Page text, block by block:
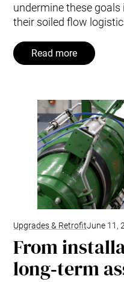
undermine these
their soiled flow
Read more
Upgrades & RetrofitJune 11,
From
long‑term